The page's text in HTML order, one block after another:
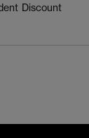
Discount